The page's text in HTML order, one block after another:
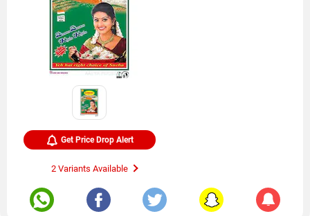
Get Price Drop Alert
2 Variants Available